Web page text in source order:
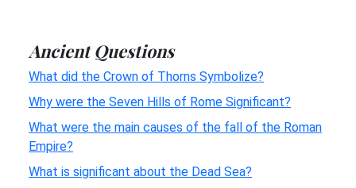
Ancient Questions
What did the Crown of Thorns Symbolize?
Why were the Seven Hills of Rome Significant?
What were the main causes of the fall of the Roman
Empire?
What is significant about the Dead Sea?